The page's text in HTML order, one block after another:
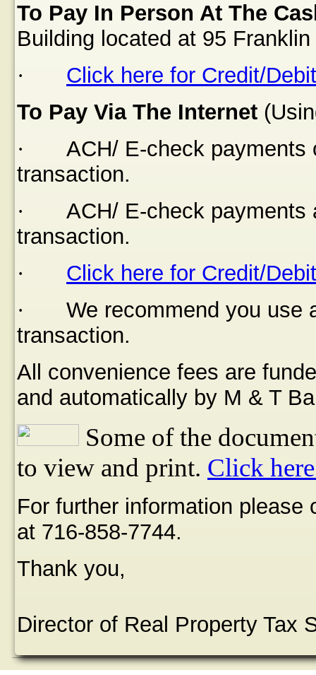
To Pay In Person At The
Building located at 95
·
Click here for Credit/
To Pay Via The Internet
·
ACH/ E-check payments
transaction.
·
ACH/ E-check payments
transaction.
·
Click here for Credit/
·
We recommend you use
transaction.
All convenience fees are
and automatically by M & T
Some of the
to view and print. Click
For further information
at 716-858-7744.
Thank you,
Director of Real Property Tax